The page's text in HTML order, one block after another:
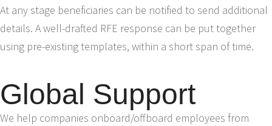
At any stage beneficiaries can be notified to send additional
details. A well-drafted RFE response can be put together
using pre-existing templates, within a short span of time.
Global Support
We help companies onboard/offboard employees from